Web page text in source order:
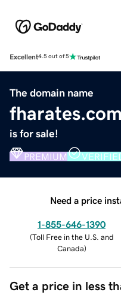
Excellent4.5 out of 5
The domain name
fharates.com
is for sale!
PREMIUM
Need a price
1-855-646-1390
(Toll Free in the U.S. and
Canada)
Get a price in less